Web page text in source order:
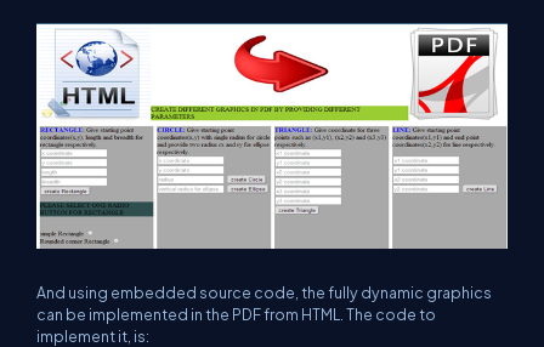
And using embedded source code, the fully dynamic graphics
can be implemented in the PDF from HTML. The code to
implement it, is: